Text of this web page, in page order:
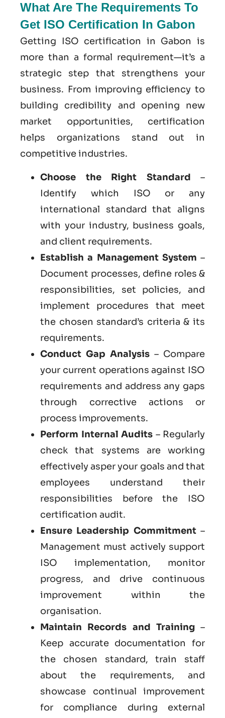
What Are The Requirements To
Get ISO Certification In Gabon
Getting ISO certification in Gabon is
more than a formal requirement—it’s a
strategic step that strengthens your
business. From improving efficiency to
building credibility and opening new
market opportunities, certification
helps organizations stand out in
competitive industries.
Choose the Right Standard –
Identify which ISO or any
international standard that aligns
with your industry, business goals,
and client requirements.
Establish a Management System –
Document processes, define roles &
responsibilities, set policies, and
implement procedures that meet
the chosen standard’s criteria & its
requirements.
Conduct Gap Analysis – Compare
your current operations against ISO
requirements and address any gaps
through corrective actions or
process improvements.
Perform Internal Audits – Regularly
check that systems are working
effectively asper your goals and that
employees understand their
responsibilities before the ISO
certification audit.
Ensure Leadership Commitment–
Management must actively support
ISO implementation, monitor
progress, and drive continuous
improvement within the
organisation.
Maintain Records and Training–
Keep accurate documentation for
the chosen standard, train staff
about the requirements, and
showcase continual improvement
for compliance during external